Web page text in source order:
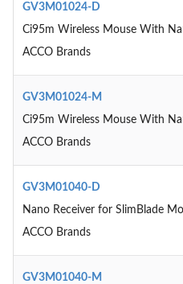
GV3M01024-D
Ci95m Wireless Mouse With
ACCO Brands
GV3M01024-M
Ci95m Wireless Mouse With
ACCO Brands
GV3M01040-D
Nano Receiver for SlimBlade
ACCO Brands
GV3M01040-M